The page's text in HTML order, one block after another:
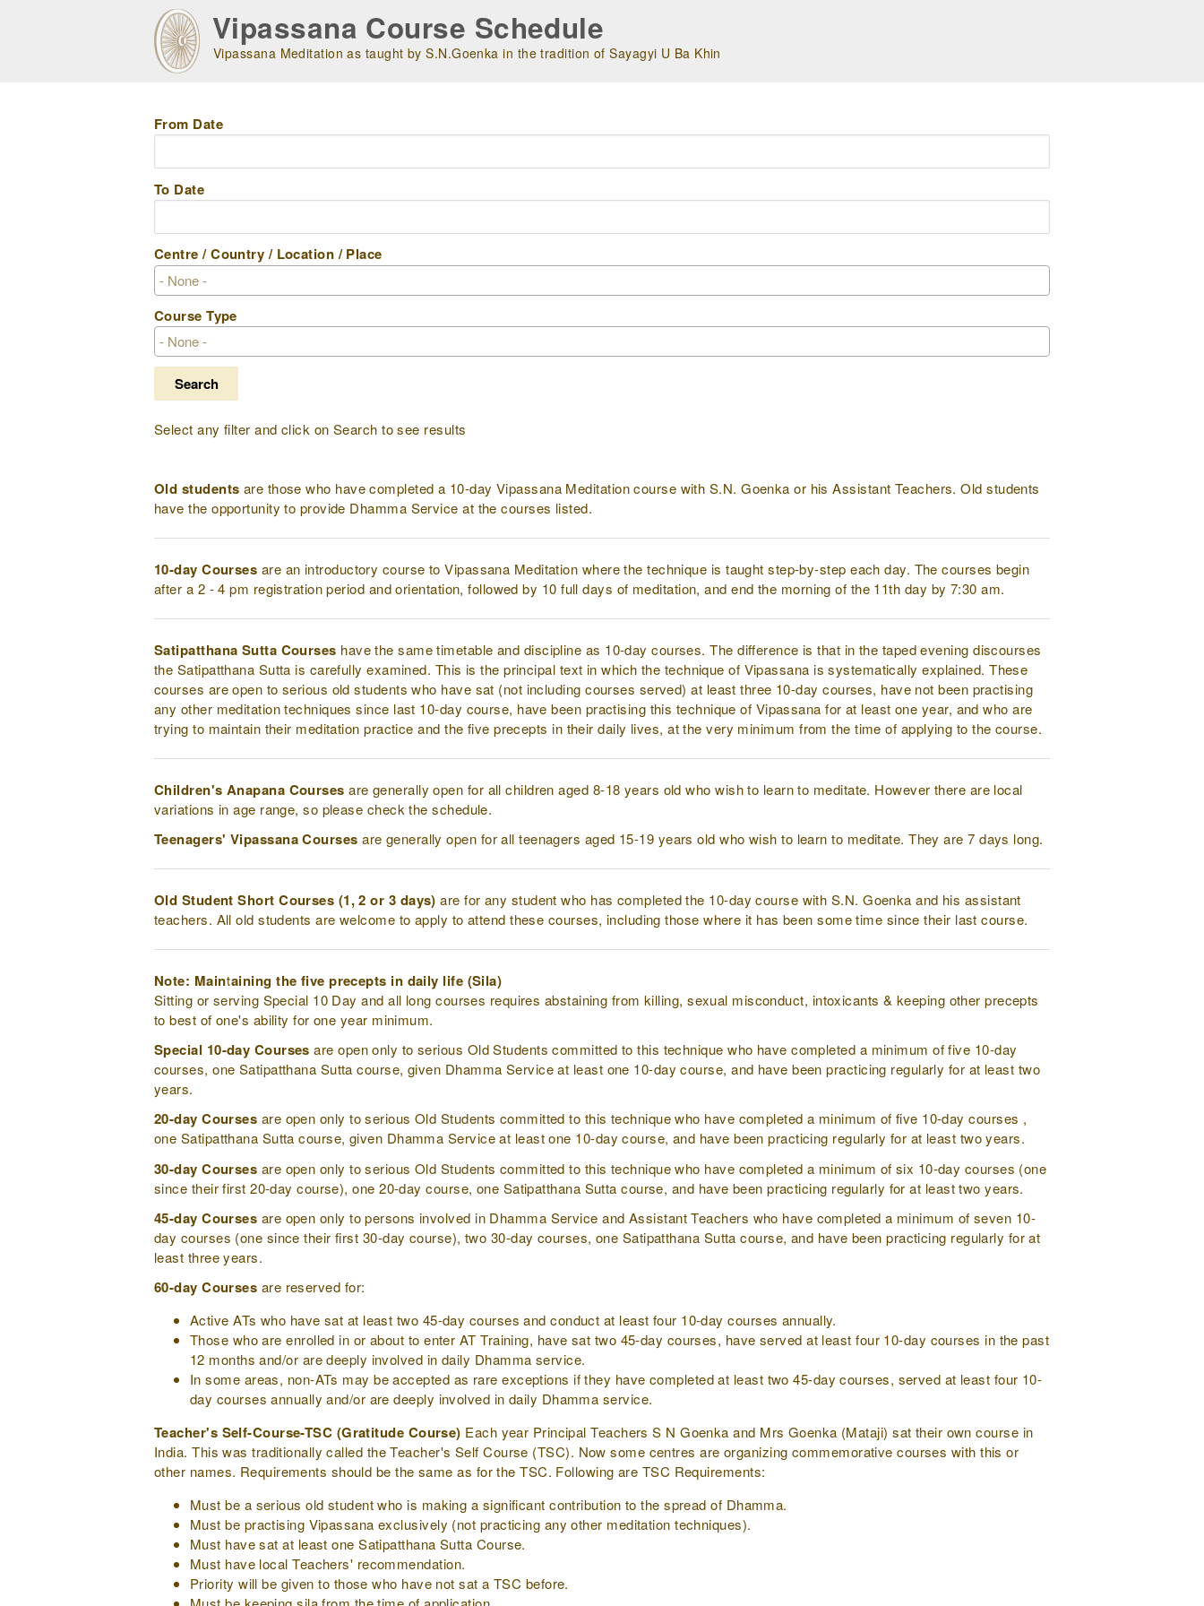
Vipassana Course Schedule
Vipassana Meditation as taught by S.N.Goenka in the tradition of Sayagyi U Ba Khin
From Date
To Date
Centre / Country / Location / Place
Course Type
Select any filter and click on Search to see results
Old students are those who have completed a 10-day Vipassana Meditation course with S.N. Goenka or his Assistant Teachers. Old students
have the opportunity to provide Dhamma Service at the courses listed.
10-day Courses are an introductory course to Vipassana Meditation where the technique is taught step-by-step each day. The courses begin
after a 2 - 4 pm registration period and orientation, followed by 10 full days of meditation, and end the morning of the 11th day by 7:30 am.
Satipatthana Sutta Courses have the same timetable and discipline as 10-day courses. The difference is that in the taped evening discourses
the Satipatthana Sutta is carefully examined. This is the principal text in which the technique of Vipassana is systematically explained. These
courses are open to serious old students who have sat (not including courses served) at least three 10-day courses, have not been practising
any other meditation techniques since last 10-day course, have been practising this technique of Vipassana for at least one year, and who are
trying to maintain their meditation practice and the five precepts in their daily lives, at the very minimum from the time of applying to the course.
Children's Anapana Courses are generally open for all children aged 8-18 years old who wish to learn to meditate. However there are local
variations in age range, so please check the schedule.
Teenagers' Vipassana Courses are generally open for all teenagers aged 15-19 years old who wish to learn to meditate. They are 7 days long.
Old Student Short Courses (1, 2 or 3 days) are for any student who has completed the 10-day course with S.N. Goenka and his assistant
teachers. All old students are welcome to apply to attend these courses, including those where it has been some time since their last course.
Note: Maintaining the five precepts in daily life (Sila)
Sitting or serving Special 10 Day and all long courses requires abstaining from killing, sexual misconduct, intoxicants & keeping other precepts
to best of one's ability for one year minimum.
Special 10-day Courses are open only to serious Old Students committed to this technique who have completed a minimum of five 10-day
courses, one Satipatthana Sutta course, given Dhamma Service at least one 10-day course, and have been practicing regularly for at least two
years.
20-day Courses are open only to serious Old Students committed to this technique who have completed a minimum of five 10-day courses ,
one Satipatthana Sutta course, given Dhamma Service at least one 10-day course, and have been practicing regularly for at least two years.
30-day Courses are open only to serious Old Students committed to this technique who have completed a minimum of six 10-day courses (one
since their first 20-day course), one 20-day course, one Satipatthana Sutta course, and have been practicing regularly for at least two years.
45-day Courses are open only to persons involved in Dhamma Service and Assistant Teachers who have completed a minimum of seven 10-
day courses (one since their first 30-day course), two 30-day courses, one Satipatthana Sutta course, and have been practicing regularly for at
least three years.
60-day Courses are reserved for:
Active ATs who have sat at least two 45-day courses and conduct at least four 10-day courses annually.
Those who are enrolled in or about to enter AT Training, have sat two 45-day courses, have served at least four 10-day courses in the past
12 months and/or are deeply involved in daily Dhamma service.
In some areas, non-ATs may be accepted as rare exceptions if they have completed at least two 45-day courses, served at least four 10-
day courses annually and/or are deeply involved in daily Dhamma service.
Teacher's Self-Course-TSC (Gratitude Course) Each year Principal Teachers S N Goenka and Mrs Goenka (Mataji) sat their own course in
India. This was traditionally called the Teacher's Self Course (TSC). Now some centres are organizing commemorative courses with this or
other names. Requirements should be the same as for the TSC. Following are TSC Requirements:
Must be a serious old student who is making a significant contribution to the spread of Dhamma.
Must be practising Vipassana exclusively (not practicing any other meditation techniques).
Must have sat at least one Satipatthana Sutta Course.
Must have local Teachers' recommendation.
Priority will be given to those who have not sat a TSC before.